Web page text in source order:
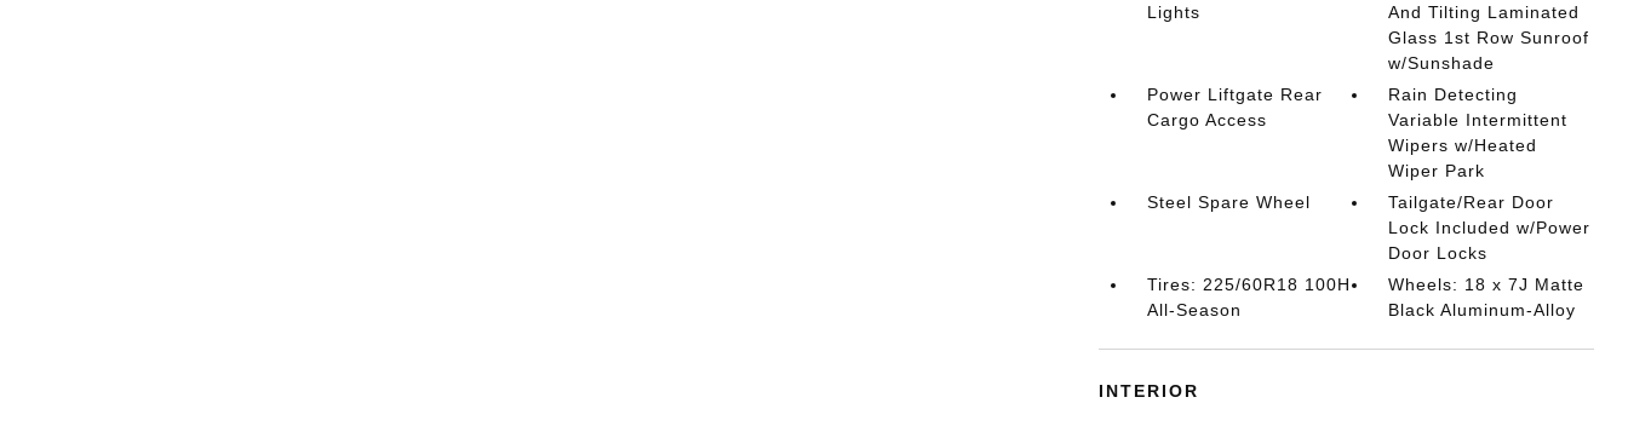
Lights
And Tilting Laminated
Glass 1st Row Sunroof
w/Sunshade
Power Liftgate Rear
Cargo Access
Rain Detecting
Variable Intermittent
Wipers w/Heated
Wiper Park
Steel Spare Wheel
Tailgate/Rear Door
Lock Included w/Power
Door Locks
Tires: 225/60R18 100H
All-Season
Wheels: 18 x 7J Matte
Black Aluminum-Alloy
INTERIOR